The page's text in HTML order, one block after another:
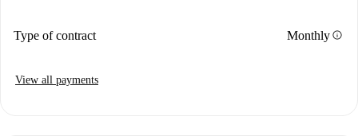
Type of contract Monthlyinfo
View all payments